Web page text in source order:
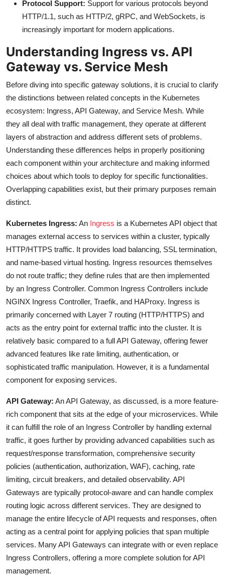
Protocol Support: Support for various protocols beyond
HTTP/1.1, such as HTTP/2, gRPC, and WebSockets, is
increasingly important for modern applications.
Understanding Ingress vs. API
Gateway vs. Service Mesh
Before diving into specific gateway solutions, it is crucial to clarify
the distinctions between related concepts in the Kubernetes
ecosystem: Ingress, API Gateway, and Service Mesh. While
they all deal with traffic management, they operate at different
layers of abstraction and address different sets of problems.
Understanding these differences helps in properly positioning
each component within your architecture and making informed
choices about which tools to deploy for specific functionalities.
Overlapping capabilities exist, but their primary purposes remain
distinct.
Kubernetes Ingress: An Ingress is a Kubernetes API object that
manages external access to services within a cluster, typically
HTTP/HTTPS traffic. It provides load balancing, SSL termination,
and name-based virtual hosting. Ingress resources themselves
do not route traffic; they define rules that are then implemented
by an Ingress Controller. Common Ingress Controllers include
NGINX Ingress Controller, Traefik, and HAProxy. Ingress is
primarily concerned with Layer 7 routing (HTTP/HTTPS) and
acts as the entry point for external traffic into the cluster. It is
relatively basic compared to a full API Gateway, offering fewer
advanced features like rate limiting, authentication, or
sophisticated traffic manipulation. However, it is a fundamental
component for exposing services.
API Gateway: An API Gateway, as discussed, is a more feature-
rich component that sits at the edge of your microservices. While
it can fulfill the role of an Ingress Controller by handling external
traffic, it goes further by providing advanced capabilities such as
request/response transformation, comprehensive security
policies (authentication, authorization, WAF), caching, rate
limiting, circuit breakers, and detailed observability. API
Gateways are typically protocol-aware and can handle complex
routing logic across different services. They are designed to
manage the entire lifecycle of API requests and responses, often
acting as a central point for applying policies that span multiple
services. Many API Gateways can integrate with or even replace
Ingress Controllers, offering a more complete solution for API
management.